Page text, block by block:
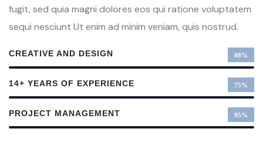
fugit, sed quia magni dolores eos qui ratione voluptatem
sequi nesciunt Ut enim ad minim veniam, quis nostrud.
CREATIVE AND DESIGN 88%
14+ YEARS OF EXPERIENCE 75%
PROJECT MANAGEMENT 95%